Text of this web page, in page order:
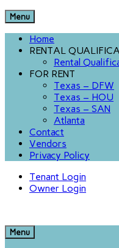
Menu
Home
RENTAL
Rental
FOR RENT
Texas – DFW
Texas – HOU
Texas – SAN
Atlanta
Contact
Vendors
Privacy Policy
Tenant Login
Owner Login
Menu